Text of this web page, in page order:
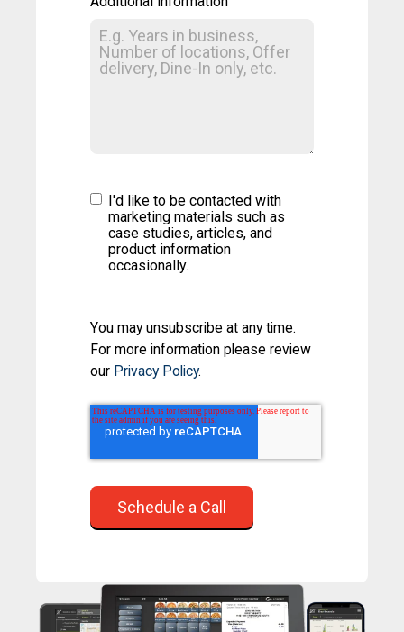
I'd like to be contacted with
marketing materials such as
case studies, articles, and
product information
occasionally.
You may unsubscribe at any time.
For more information please review
our Privacy Policy.